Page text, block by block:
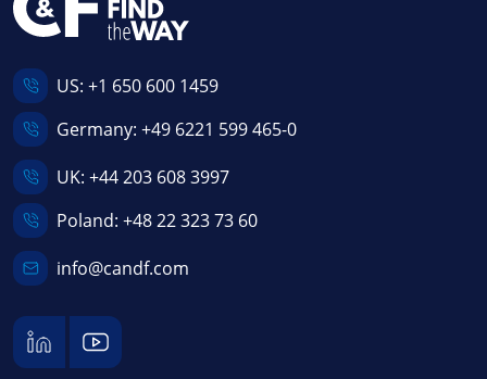
US: +1 650 600 1459
Germany: +49 6221 599 465-0
UK: +44 203 608 3997
Poland: +48 22 323 73 60
info@candf.com